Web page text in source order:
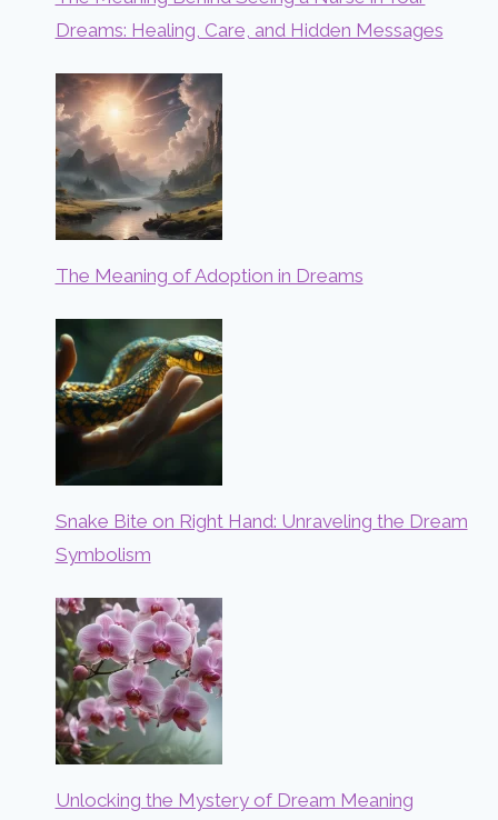
Dreams: Healing, Care, and Hidden Messages
The Meaning of Adoption in Dreams
Snake Bite on Right Hand: Unraveling the Dream
Symbolism
Unlocking the Mystery of Dream Meaning